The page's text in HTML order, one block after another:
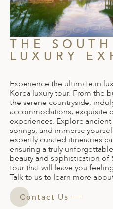
THE
LUXURY
Experience the ultimate in
Korea luxury tour. From the
the serene countryside,
accommodations, exquisite
experiences. Explore
springs, and immerse
expertly curated itineraries
ensuring a truly
beauty and sophistication of
tour that will leave you
Talk to us to learn more
Contact Us